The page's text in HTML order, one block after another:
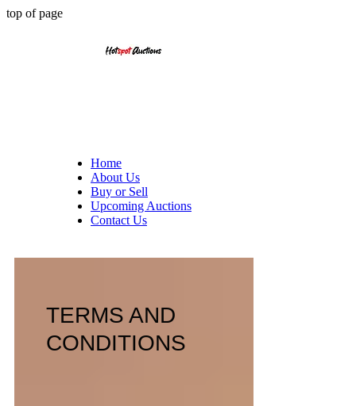
top of page
Home
About Us
Buy or Sell
Upcoming Auctions
Contact Us
TERMS AND
CONDITIONS